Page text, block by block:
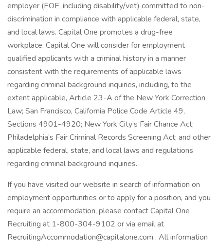
employer (EOE, including disability/vet) committed to non-
discrimination in compliance with applicable federal, state,
and local laws. Capital One promotes a drug-free
workplace. Capital One will consider for employment
qualified applicants with a criminal history in a manner
consistent with the requirements of applicable laws
regarding criminal background inquiries, including, to the
extent applicable, Article 23-A of the New York Correction
Law; San Francisco, California Police Code Article 49,
Sections 4901-4920; New York City’s Fair Chance Act;
Philadelphia’s Fair Criminal Records Screening Act; and other
applicable federal, state, and local laws and regulations
regarding criminal background inquiries.
If you have visited our website in search of information on
employment opportunities or to apply for a position, and you
require an accommodation, please contact Capital One
Recruiting at 1-800-304-9102 or via email at
RecruitingAccommodation@capitalone.com . All information